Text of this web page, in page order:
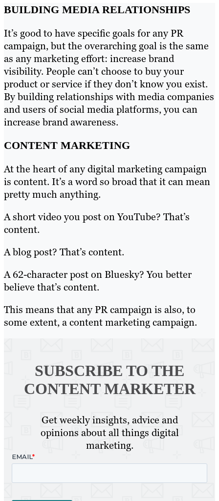
BUILDING MEDIA RELATIONSHIPS
It’s good to have specific goals for any PR
campaign, but the overarching goal is the same
as any marketing effort: increase brand
visibility. People can’t choose to buy your
product or service if they don’t know you exist.
By building relationships with media companies
and users of social media platforms, you can
increase brand awareness.
CONTENT MARKETING
At the heart of any digital marketing campaign
is content. It’s a word so broad that it can mean
pretty much anything.
A short video you post on YouTube? That’s
content.
A blog post? That’s content.
A 62-character post on Bluesky? You better
believe that’s content.
This means that any PR campaign is also, to
some extent, a content marketing campaign.
SUBSCRIBE TO THE
CONTENT MARKETER
Get weekly insights, advice and
opinions about all things digital
marketing.